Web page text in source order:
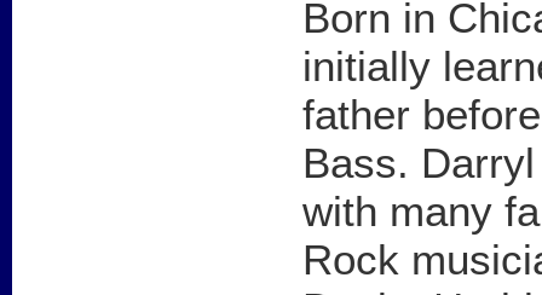
Born in
initially
father
Bass.
with many
Rock